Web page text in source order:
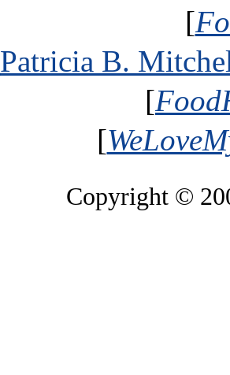
[
Patricia B.
[
[
Copyright ©